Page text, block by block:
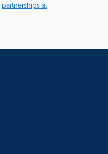
partnerships at